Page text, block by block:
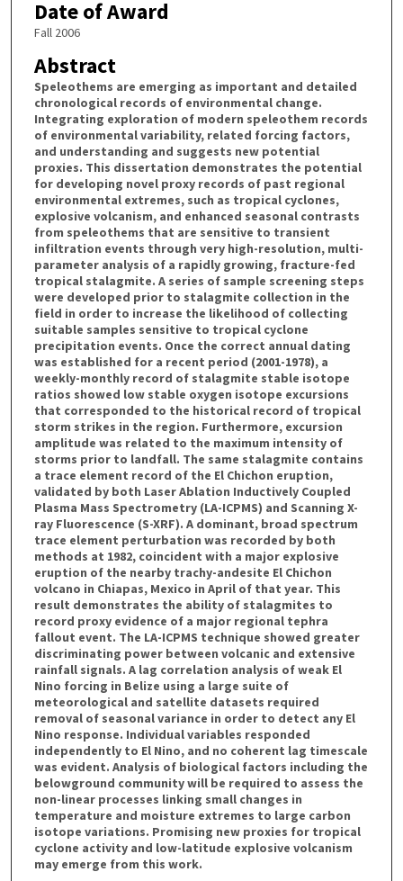
Date of Award
Fall 2006
Abstract
Speleothems are emerging as important and detailed
chronological records of environmental change.
Integrating exploration of modern speleothem records
of environmental variability, related forcing factors,
and understanding and suggests new potential
proxies. This dissertation demonstrates the potential
for developing novel proxy records of past regional
environmental extremes, such as tropical cyclones,
explosive volcanism, and enhanced seasonal contrasts
from speleothems that are sensitive to transient
infiltration events through very high-resolution, multi-
parameter analysis of a rapidly growing, fracture-fed
tropical stalagmite. A series of sample screening steps
were developed prior to stalagmite collection in the
field in order to increase the likelihood of collecting
suitable samples sensitive to tropical cyclone
precipitation events. Once the correct annual dating
was established for a recent period (2001-1978), a
weekly-monthly record of stalagmite stable isotope
ratios showed low stable oxygen isotope excursions
that corresponded to the historical record of tropical
storm strikes in the region. Furthermore, excursion
amplitude was related to the maximum intensity of
storms prior to landfall. The same stalagmite contains
a trace element record of the El Chichon eruption,
validated by both Laser Ablation Inductively Coupled
Plasma Mass Spectrometry (LA-ICPMS) and Scanning X-
ray Fluorescence (S-XRF). A dominant, broad spectrum
trace element perturbation was recorded by both
methods at 1982, coincident with a major explosive
eruption of the nearby trachy-andesite El Chichon
volcano in Chiapas, Mexico in April of that year. This
result demonstrates the ability of stalagmites to
record proxy evidence of a major regional tephra
fallout event. The LA-ICPMS technique showed greater
discriminating power between volcanic and extensive
rainfall signals. A lag correlation analysis of weak El
Nino forcing in Belize using a large suite of
meteorological and satellite datasets required
removal of seasonal variance in order to detect any El
Nino response. Individual variables responded
independently to El Nino, and no coherent lag timescale
was evident. Analysis of biological factors including the
belowground community will be required to assess the
non-linear processes linking small changes in
temperature and moisture extremes to large carbon
isotope variations. Promising new proxies for tropical
cyclone activity and low-latitude explosive volcanism
may emerge from this work.